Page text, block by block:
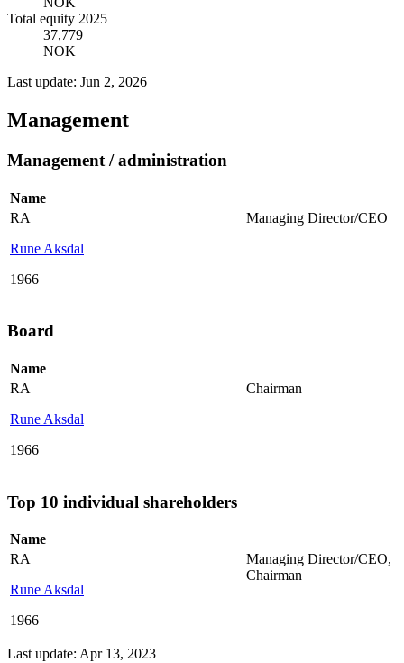
Total equity 2025
37,779
NOK
Last update: Jun 2, 2026
Management
Management / administration
Name
RA
Rune Aksdal
1966
Managing Director/CEO
Board
Name
RA
Rune Aksdal
1966
Chairman
Top 10 individual shareholders
Name
RA
Rune Aksdal
1966
Managing Director/CEO,
Chairman
Last update: Apr 13, 2023